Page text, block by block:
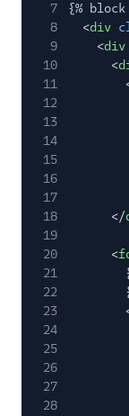
7
{%
8
<div
9
<div
10
<
11
12
13
14
15
16
17
18
</
19
20
<
21
22
23
24
25
26
27
28